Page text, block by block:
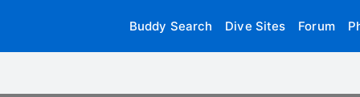
Buddy Search Dive Sites Forum